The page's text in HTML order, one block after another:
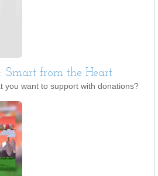
Smart from the Heart
you want to support with donations?